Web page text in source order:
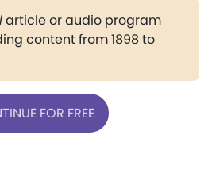
article or audio program
content from 1898 to
FOR FREE